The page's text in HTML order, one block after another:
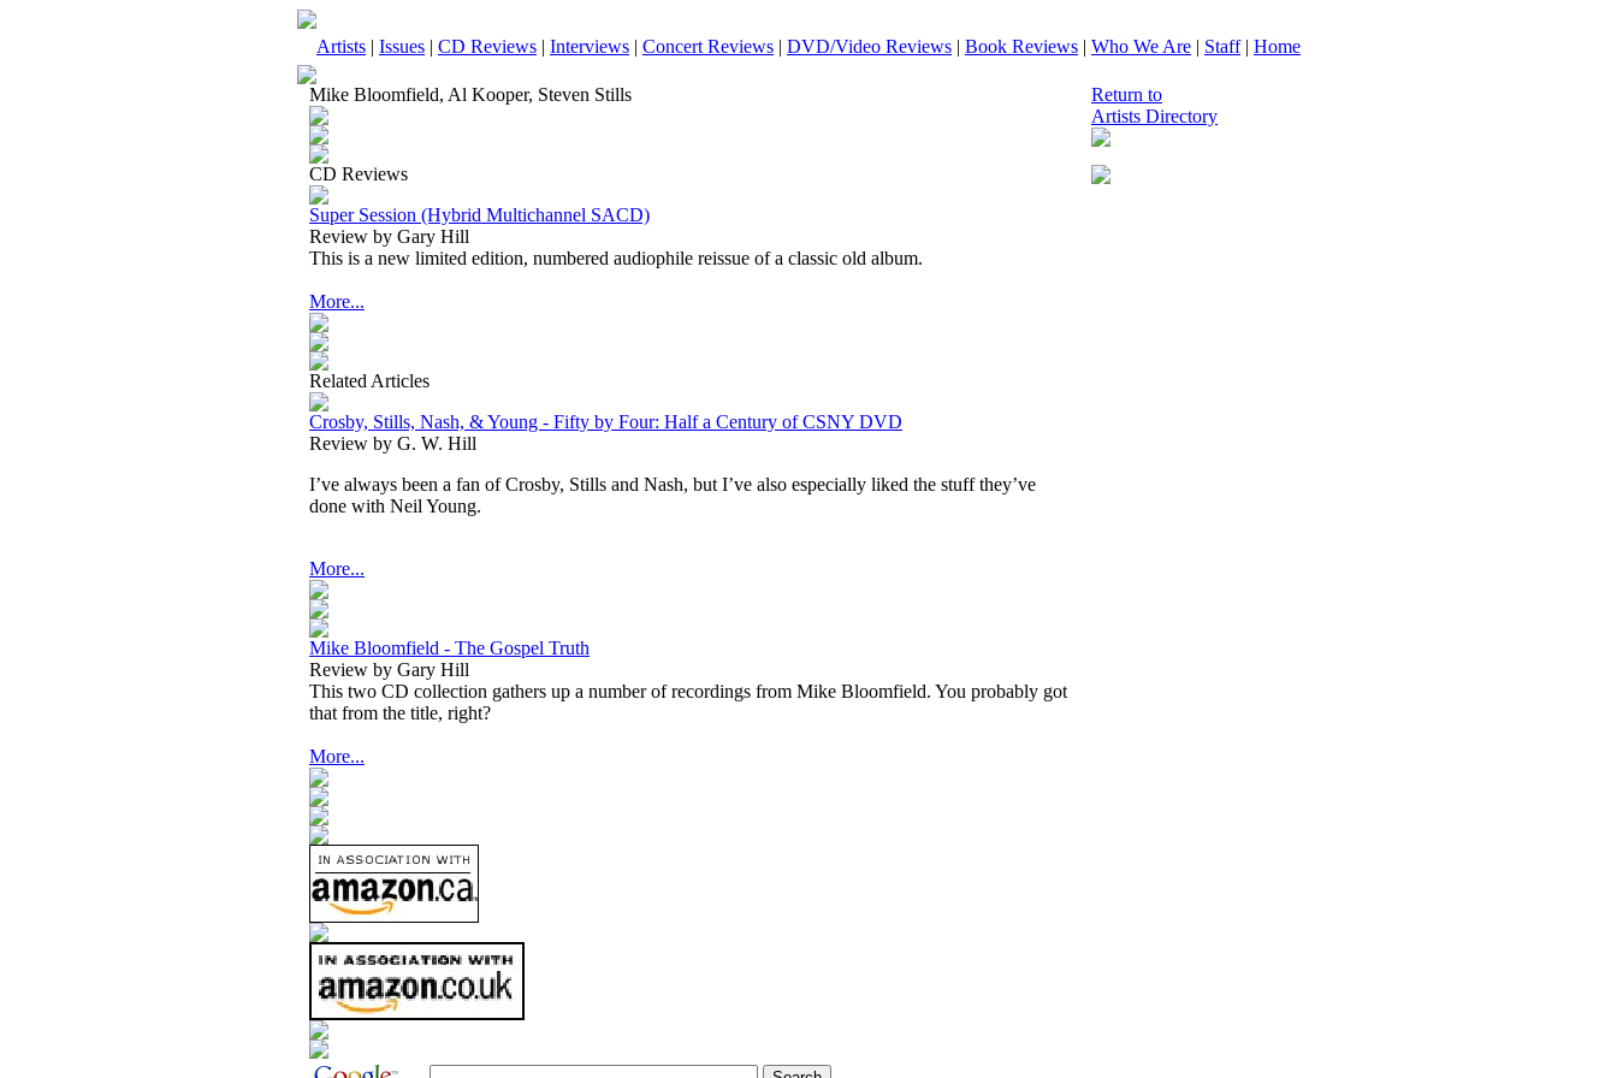
Artists | Issues | CD Reviews | Interviews | Concert Reviews | DVD/Video Reviews | Book Reviews | Who We Are | Staff| Home
Mike Bloomfield, Al Kooper, Steven Stills
CD Reviews
Super Session (Hybrid Multichannel SACD)
Review by Gary Hill
This is a new limited edition, numbered audiophile reissue of a classic old album.
More...
Related Articles
Crosby, Stills, Nash, & Young - Fifty by Four: Half a Century of CSNY DVD
Review by G. W. Hill
I’ve always been a fan ofCrosby, Stills and Nash, but I’ve also especially liked the stuff they’ve
done with Neil Young.
More...
Mike Bloomfield - The Gospel Truth
Review by Gary Hill
This two CD collection gathers up a number of recordings from Mike Bloomfield. You probably got
that from the title, right?
More...
Return to
Artists Directory